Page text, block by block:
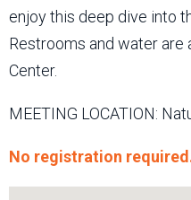
enjoy this deep dive into
Restrooms and water are
Center.
MEETING LOCATION:
No registration